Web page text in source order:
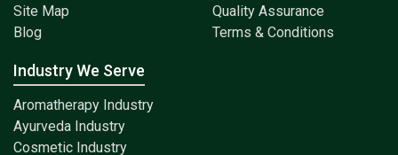
Site Map
Blog
Quality Assurance
Terms & Conditions
Industry We Serve
Aromatherapy Industry
Ayurveda Industry
Cosmetic Industry